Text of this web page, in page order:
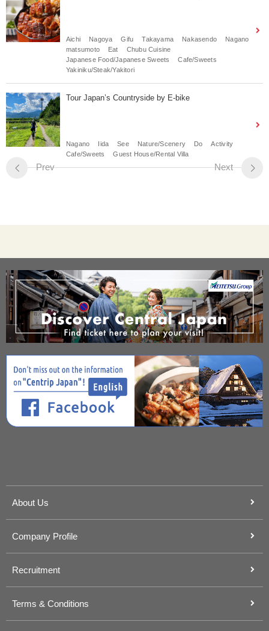
Aichi Nagoya Gifu Takayama Nakasendo
Nagano
matsumoto
Eat
Chubu Cuisine
Japanese Food/Japanese Sweets
Cafe/Sweets
Yakiniku/Steak/Yakitori
Tour Japan’s Countryside by E-bike
Nagano Iida See Nature/Scenery Do
Activity
Cafe/Sweets
Guest House/Rental Villa
Prev Next
About Us
Company Profile
Recruitment
Terms & Conditions